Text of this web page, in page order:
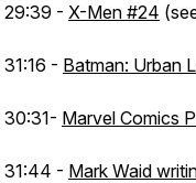
29:39 - X-Men #24
31:16 - Batman: Urban
30:31- Marvel Comics
31:44 - Mark Waid